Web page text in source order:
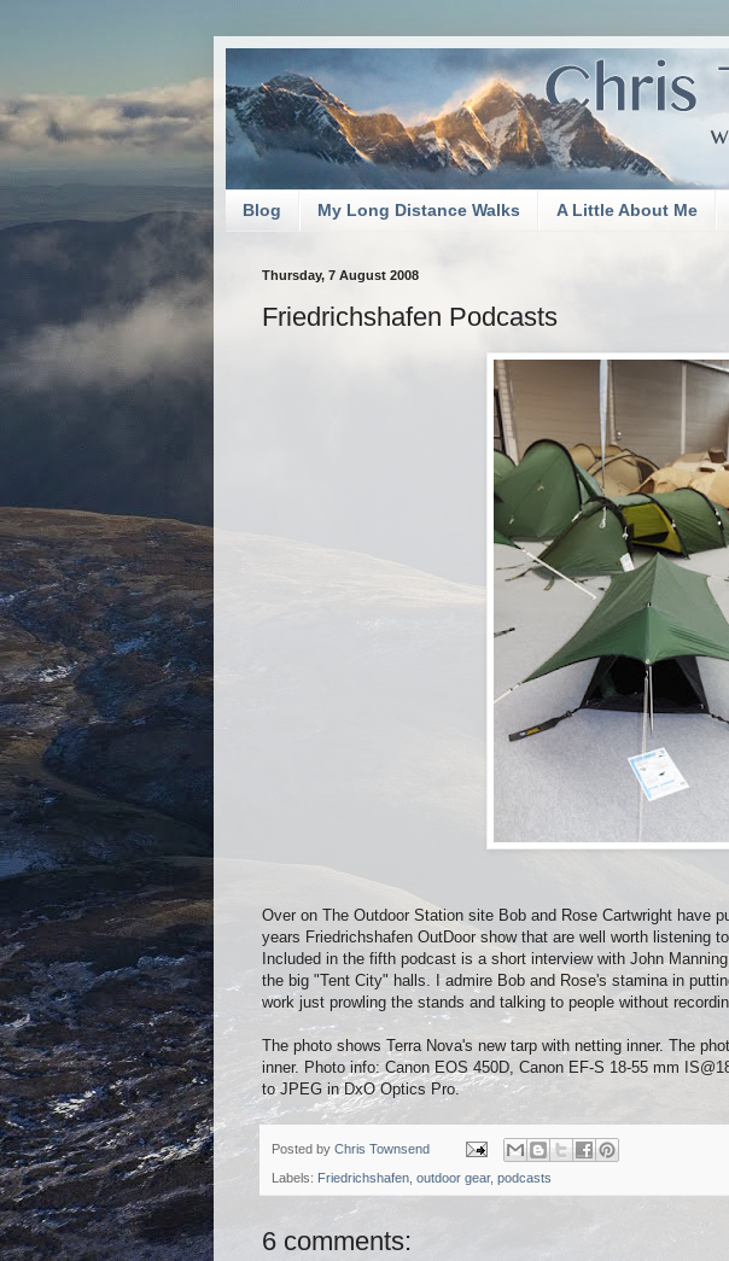
Blog My Long Distance Walks A Little About Me
Thursday, 7 August 2008
Friedrichshafen Podcasts
Over on The Outdoor Station site Bob and Rose Cartwright have
years Friedrichshafen OutDoor show that are well worth listening
Included in the fifth podcast is a short interview with John
the big "Tent City" halls. I admire Bob and Rose's stamina in
work just prowling the stands and talking to people without
The photo shows Terra Nova's new tarp with netting inner. The
inner. Photo info: Canon EOS 450D, Canon EF-S 18-55 mm
to JPEG in DxO Optics Pro.
Posted by Chris Townsend
Labels: Friedrichshafen outdoor gear, podcasts
6 comments: